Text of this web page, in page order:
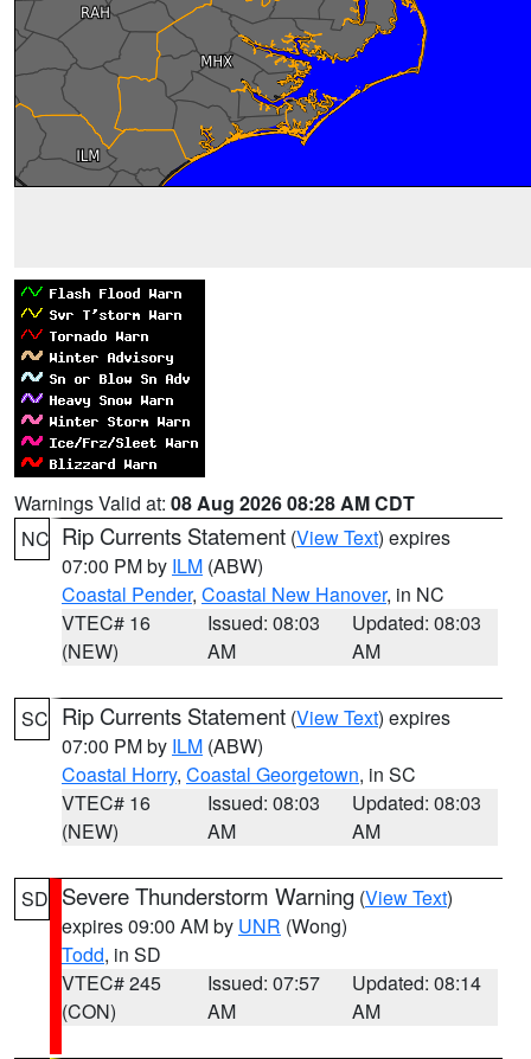
Warnings Valid at: 08 Aug 2026 08:28 AM CDT
NC Rip Currents Statement (View Text) expires
07:00 PM by ILM (ABW)
Coastal Pender, Coastal New Hanover, in NC
VTEC# 16
(NEW)
Issued: 08:03
AM
Updated: 08:03
AM
SC Rip Currents Statement (View Text) expires
07:00 PM by ILM (ABW)
Coastal Horry, Coastal Georgetown, in SC
VTEC# 16
(NEW)
Issued: 08:03
AM
Updated: 08:03
AM
SD Severe Thunderstorm Warning (View Text)
expires 09:00 AM by UNR (Wong)
Todd, in SD
VTEC# 245
(CON)
Issued: 07:57
AM
Updated: 08:14
AM